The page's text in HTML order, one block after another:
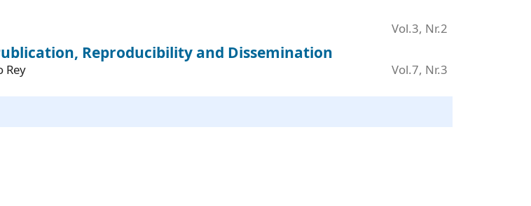
Vol.3, Nr.2
Reproducibility and Dissemination
Rey Vol.7, Nr.3